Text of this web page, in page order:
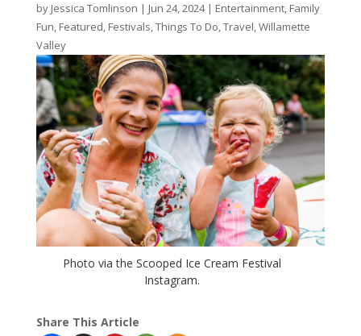
by Jessica Tomlinson | Jun 24, 2024| Entertainment, Family
Fun, Featured, Festivals,Things To Do,Travel,Willamette
Valley
Photo via the Scooped Ice Cream Festival
Instagram.
Share This Article